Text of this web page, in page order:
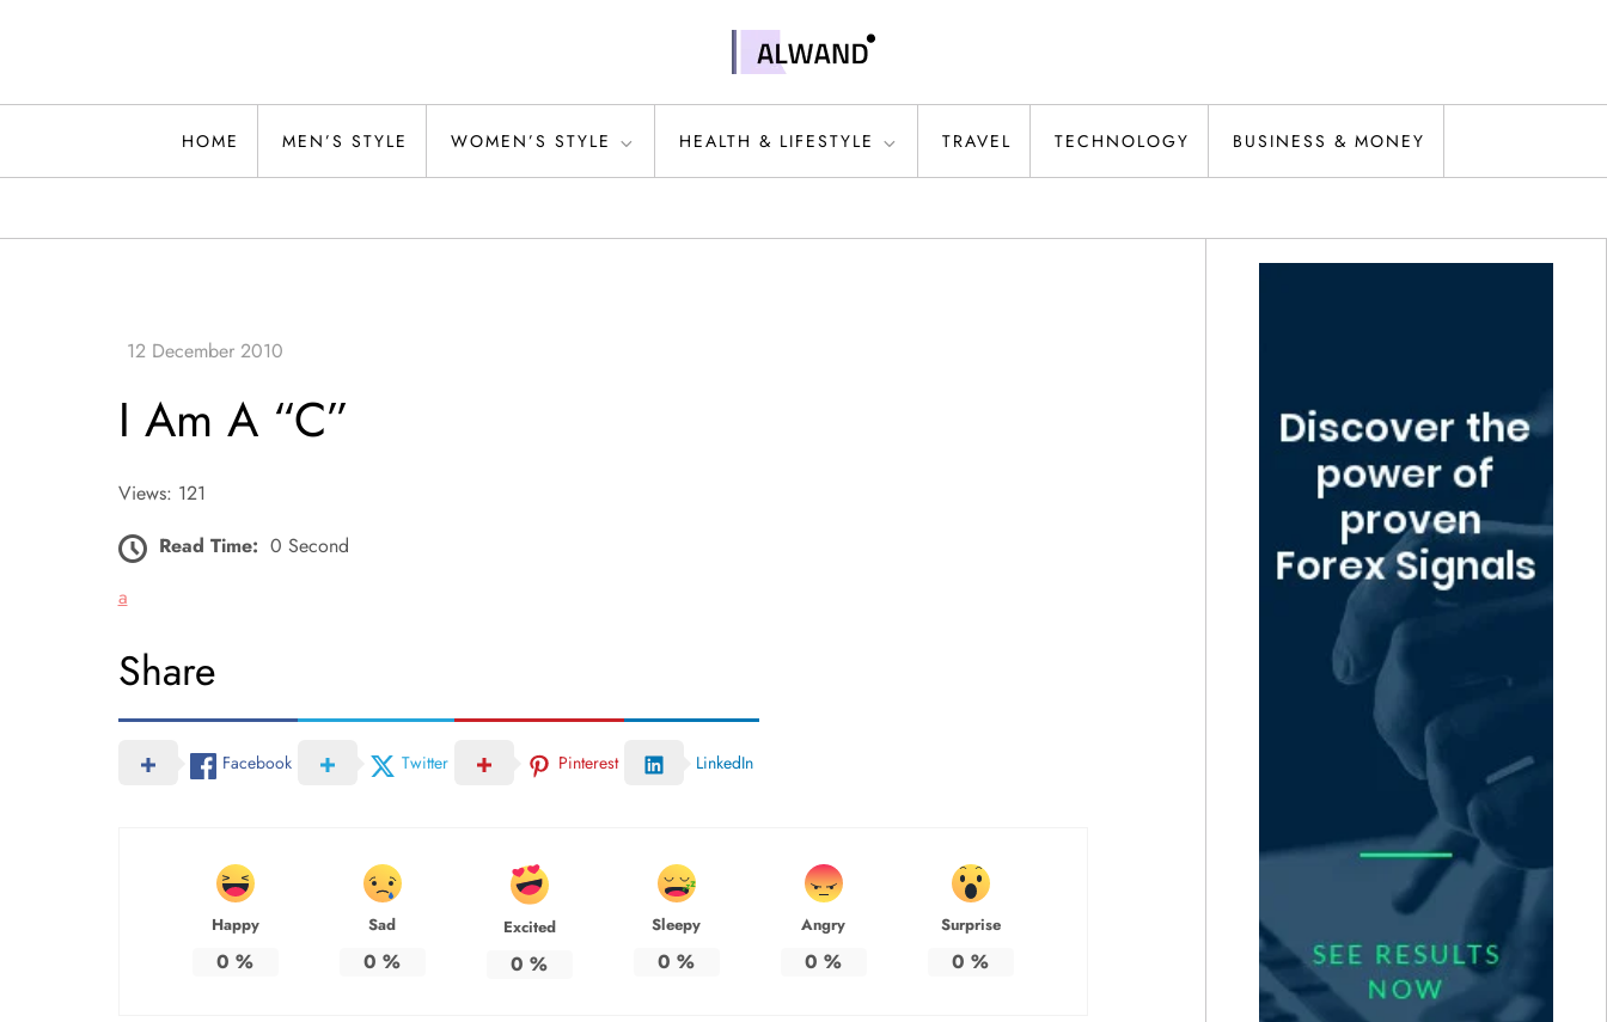
Alwand
HOME MEN’S STYLE WOMEN’S STYLE HEALTH & LIFESTYLE TRAVEL TECHNOLOGY BUSINESS & MONEY
I Am A “C”
Views: 121
Read Time: 0 Second
a
Share
Facebook Twitter Pinterest LinkedIn
Happy
0 %
Sad
0 %
Excited
0 %
Sleepy
0 %
Angry
0 %
Surprise
0 %